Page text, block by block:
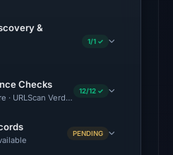
&
1/1 ✓
Checks
· URLScan Verdict · Cloudflare Radar
12/12 ✓
PENDING